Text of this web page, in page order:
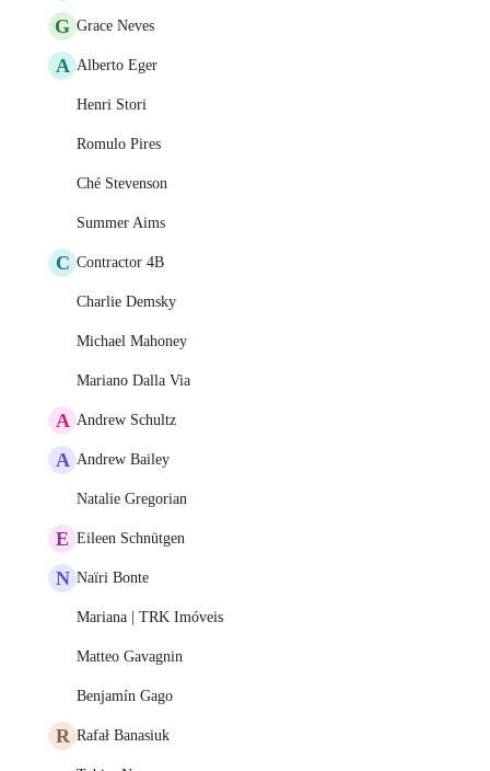
G Grace Neves
A Alberto Eger
Henri Stori
Romulo Pires
Ché Stevenson
Summer Aims
C Contractor 4B
Charlie Demsky
Michael Mahoney
Mariano Dalla Via
A Andrew Schultz
A Andrew Bailey
Natalie Gregorian
E Eileen Schnütgen
N Naïri Bonte
Mariana | TRK Imóveis
Matteo Gavagnin
Benjamín Gago
R Rafał Banasiuk